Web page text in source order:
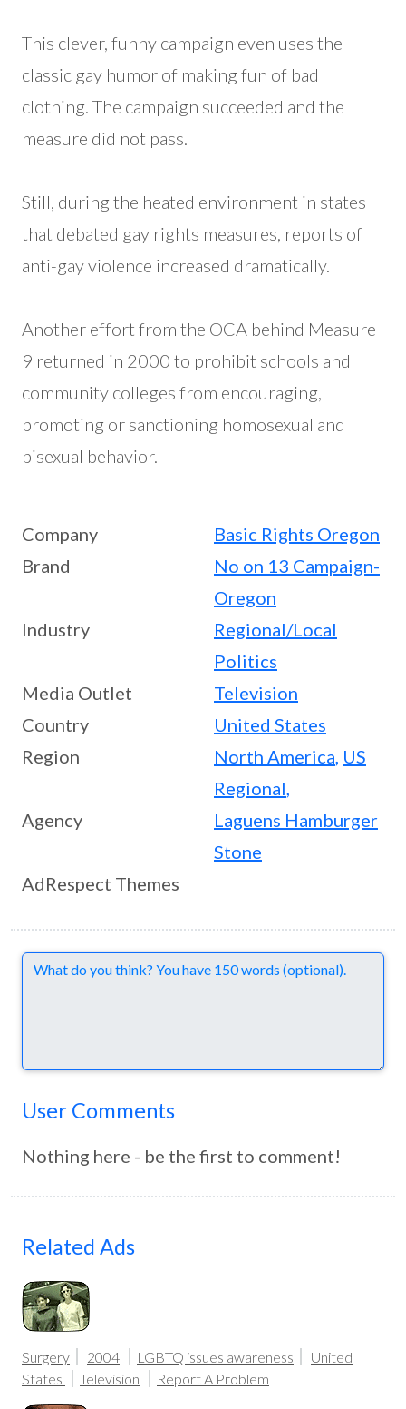
This clever, funny campaign even uses the
classic gay humor of making fun of bad
clothing. The campaign succeeded and the
measure did not pass.
Still, during the heated environment in states
that debated gay rights measures, reports of
anti-gay violence increased dramatically.
Another effort from the OCA behind Measure
9 returned in 2000 to prohibit schools and
community colleges from encouraging,
promoting or sanctioning homosexual and
bisexual behavior.
Company
Basic Rights Oregon
Brand
No on 13 Campaign-
Oregon
Industry
Regional/Local
Politics
Media Outlet
Television
Country
United States
Region
North America, US
Regional,
Agency
Laguens Hamburger
Stone
AdRespect Themes
Comments
User Comments
Nothing here - be the first to comment!
Related Ads
Surgery 2004 LGBTQ issues awareness
United
States
Television Report A Problem